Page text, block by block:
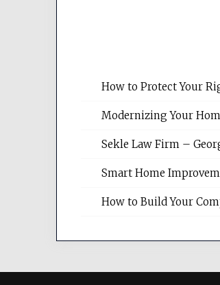
How to Protect Your
Modernizing Your
Sekle Law Firm –
Smart Home
How to Build Your